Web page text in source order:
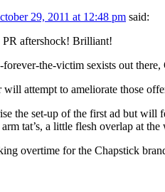
29, 2011 at 12:48 pm said:
aftershock! Brilliant!
the-victim sexists out
attempt to ameliorate those
the set-up of the first ad but
tat’s, a little flesh overlap at
overtime for the Chapstick